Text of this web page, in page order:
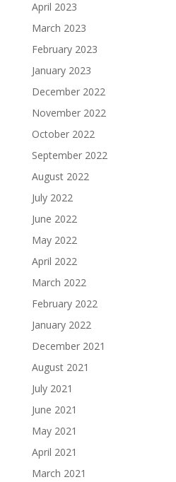
April 2023
March 2023
February 2023
January 2023
December 2022
November 2022
October 2022
September 2022
August 2022
July 2022
June 2022
May 2022
April 2022
March 2022
February 2022
January 2022
December 2021
August 2021
July 2021
June 2021
May 2021
April 2021
March 2021